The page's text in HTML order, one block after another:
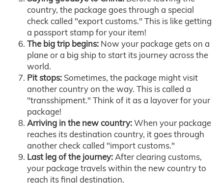
country, the package goes through a special
check called "export customs." This is like getting
a passport stamp for your item!
The big trip begins: Now your package gets on a
plane or a big ship to start its journey across the
world.
Pit stops: Sometimes, the package might visit
another country on the way. This is called a
"transshipment." Think of it as a layover for your
package!
Arriving in the new country:When your package
reaches its destination country, it goes through
another check called "import customs."
Last leg of the journey:After clearing customs,
your package travels within the new country to
reach its final destination.